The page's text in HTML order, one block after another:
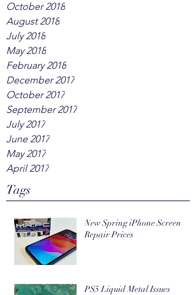
October 2018
August 2018
July 2018
May 2018
February 2018
December 2017
October 2017
September 2017
July 2017
June 2017
May 2017
April 2017
Tags
New Spring iPhone Screen
Repair Prices
PS5 Liquid Metal Issues